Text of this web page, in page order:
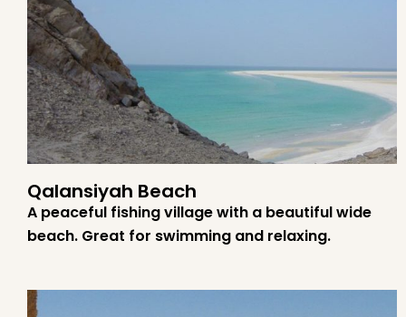
Qalansiyah Beach
A peaceful fishing village with a beautiful wide
beach. Great for swimming and relaxing.